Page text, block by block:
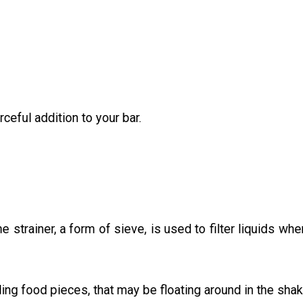
addition to your bar.
strainer, a form of sieve, is used to filter liquids
food pieces, that may be floating around in the